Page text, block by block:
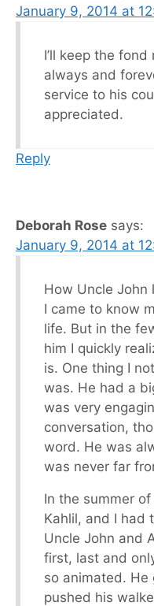
January 9, 2014 at
I’ll keep the
always and
service to his
appreciated.
Reply
Deborah Rose says:
January 9, 2014 at
How Uncle John
I came to know
life. But in the
him I quickly
is. One thing I
was. He had a
was very
conversation,
word. He was
was never far
In the summer
Kahlil, and I had
Uncle John and
first, last and
so animated. He
pushed his